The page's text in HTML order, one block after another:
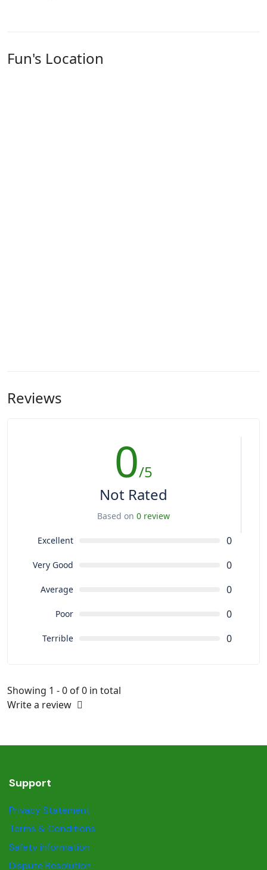
Fun's Location
Reviews
0/5
Not Rated
Based on 0 review
Excellent 0
Very Good 0
Average 0
Poor 0
Terrible 0
Showing 1 - 0 of 0 in total
Write a review
Support
Privacy Statement
Terms & Conditions
Safety information
Dispute Resolution